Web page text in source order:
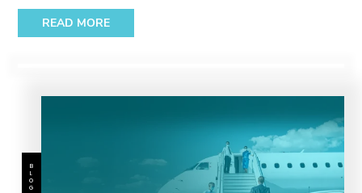
READ MORE
BLOG